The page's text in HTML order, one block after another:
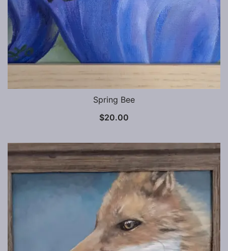
Spring Bee
$20.00